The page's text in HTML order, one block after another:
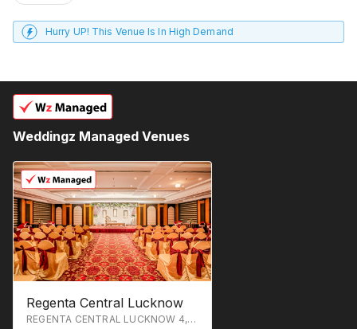
Hurry UP! This Venue Is In High Demand
Weddingz Managed Venues
Regenta Central Lucknow
REGENTA CENTRAL LUCKNOW 4, Sapru Marg, Prem Nagar, Hazratganj, Lucknow, Uttar Pradesh 226001